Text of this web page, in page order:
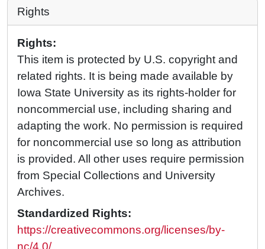
Rights
Rights:
This item is protected by U.S. copyright and
related rights. It is being made available by
Iowa State University as its rights-holder for
noncommercial use, including sharing and
adapting the work. No permission is required
for noncommercial use so long as attribution
is provided. All other uses require permission
from Special Collections and University
Archives.
Standardized Rights:
https://creativecommons.org/licenses/by-
nc/4.0/